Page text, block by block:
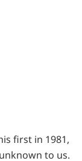
first in 1981,
to us.